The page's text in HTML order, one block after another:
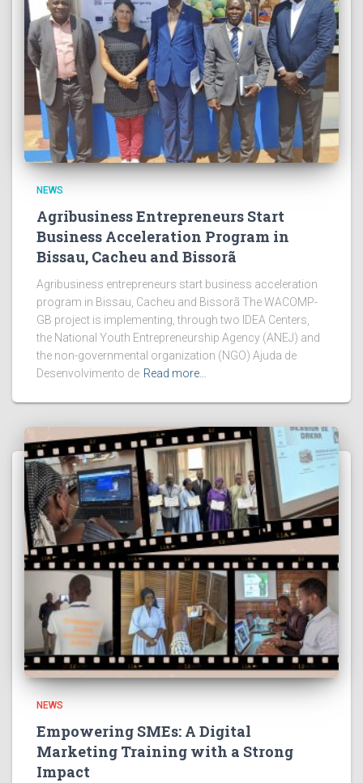
NEWS
Agribusiness Entrepreneurs Start
Business Acceleration Program in
Bissau, Cacheu and Bissorã
Agribusiness entrepreneurs start business acceleration
program in Bissau, Cacheu and Bissorã The WACOMP-
GB project is implementing, through two IDEA Centers,
the National Youth Entrepreneurship Agency (ANEJ) and
the non-governmental organization (NGO) Ajuda de
Desenvolvimento de Read more…
NEWS
Empowering SMEs: A Digital
Marketing Training with a Strong
Impact